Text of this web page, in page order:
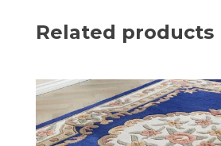
Related products